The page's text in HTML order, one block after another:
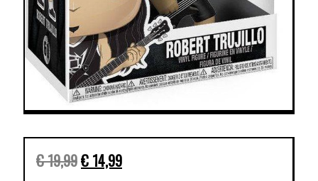
€19,99€ 14,99